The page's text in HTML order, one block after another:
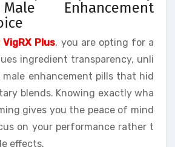
Enhancement
Plus, you are opting for a
ingredient transparency, unli
male enhancement pills that hid
blends. Knowing exactly wha
gives you the peace of mind
on your performance rather t
effects.